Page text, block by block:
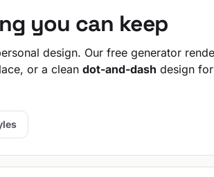
you can keep
design. Our free generator
or a clean dot-and-dash design